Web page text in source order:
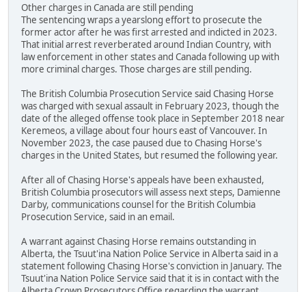
Other charges in Canada are still pending
The sentencing wraps a yearslong effort to prosecute the
former actor after he was first arrested and indicted in 2023.
That initial arrest reverberated around Indian Country, with
law enforcement in other states and Canada following up with
more criminal charges. Those charges are still pending.
The British Columbia Prosecution Service said Chasing Horse
was charged with sexual assault in February 2023, though the
date of the alleged offense took place in September 2018 near
Keremeos, a village about four hours east of Vancouver. In
November 2023, the case paused due to Chasing Horse's
charges in the United States, but resumed the following year.
After all of Chasing Horse's appeals have been exhausted,
British Columbia prosecutors will assess next steps, Damienne
Darby, communications counsel for the British Columbia
Prosecution Service, said in an email.
A warrant against Chasing Horse remains outstanding in
Alberta, the Tsuut'ina Nation Police Service in Alberta said in a
statement following Chasing Horse's conviction in January. The
Tsuut'ina Nation Police Service said that it is in contact with the